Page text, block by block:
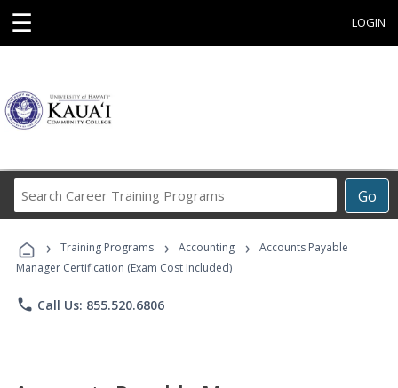
☰ LOGIN
Go
Career
Programs
› Training Programs › Accounting ›
Accounts Payable
Manager Certification (Exam Cost Included)
phone Call Us: 855.520.6806